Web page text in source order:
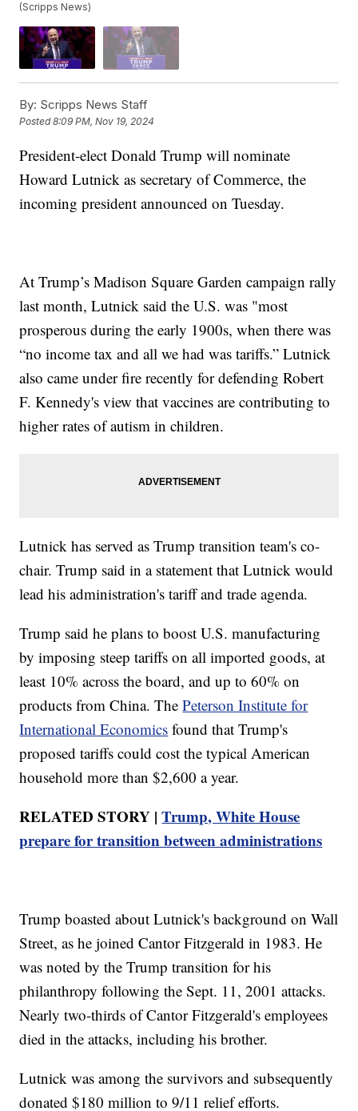
(Scripps News)
By: Scripps News Staff
Posted8:09 PM, Nov 19, 2024
President-elect Donald Trump will nominate
Howard Lutnick as secretary of Commerce, the
incoming president announced on Tuesday.
At Trump’s Madison Square Garden campaign rally
last month, Lutnick said the U.S. was "most
prosperous during the early 1900s, when there was
“no income tax and all we had was tariffs.” Lutnick
also came under fire recently for defending Robert
F. Kennedy's view that vaccines are contributing to
higher rates of autism in children.
Lutnick has served as Trump transition team's co-
chair. Trump said in a statement that Lutnick would
lead his administration's tariff and trade agenda.
Trump said he plans to boost U.S. manufacturing
by imposing steep tariffs on all imported goods, at
least 10% across the board, and up to 60% on
products from China. ThePeterson Institute for
International Economics found that Trump's
proposed tariffs could cost the typical American
household more than $2,600 a year.
RELATED STORY |Trump, White House
prepare for transition between administrations
Trump boasted about Lutnick's background on Wall
Street, as he joined Cantor Fitzgerald in 1983. He
was noted by the Trump transition for his
philanthropy following the Sept. 11, 2001 attacks.
Nearly two-thirds of Cantor Fitzgerald's employees
died in the attacks, including his brother.
Lutnick was among the survivors and subsequently
donated $180 million to 9/11 relief efforts.